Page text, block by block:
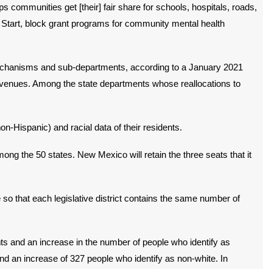
communities get [their] fair share for schools, hospitals, roads,
block grant programs for community mental health
and sub-departments, according to a January 2021
Among the state departments whose reallocations to
Hispanic) and racial data of their residents.
the 50 states. New Mexico will retain the three seats that it
that each legislative district contains the same number of
and an increase in the number of people who identify as
an increase of 327 people who identify as non-white. In